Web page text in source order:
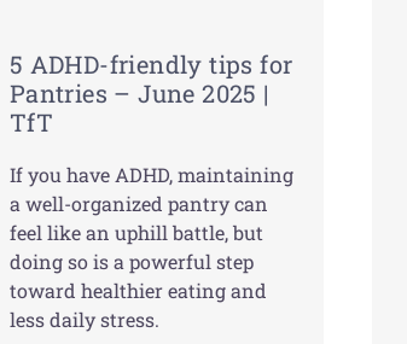
5 ADHD-friendly tips for
Pantries – June 2025 |
TfT
If you have ADHD, maintaining
a well-organized pantry can
feel like an uphill battle, but
doing so is a powerful step
toward healthier eating and
less daily stress.